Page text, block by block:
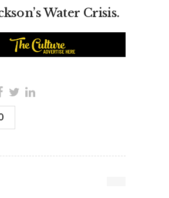
Water Crisis.